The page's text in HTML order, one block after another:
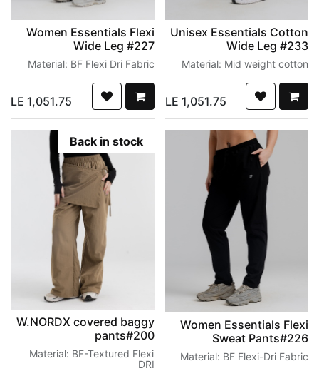
Unisex Essentials Cotton
Wide Leg #233
Material: Mid weight cotton
1,051.75
Women Essentials Flexi
Wide Leg #227
Material: BF Flexi Dri Fabric
1,051.75
Women Essentials Flexi
Sweat Pants#226
Material: BF Flexi-Dri Fabric
Back in stock
W.NORDX covered baggy
pants#200
Material: BF-Textured Flexi
DRI